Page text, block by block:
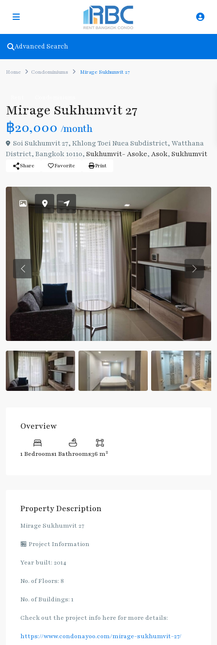
Advanced Search
Home Condominiums Mirage Sukhumvit 27
Mirage Sukhumvit 27
฿20,000 /month
Soi Sukhumvit 27, Khlong Toei Nuea Subdistrict, Watthana
District, Bangkok 10110, Sukhumvit- Asoke, Asok, Sukhumvit
Share Favorite Print
Previous
Overview
1 Bedrooms1 Bathrooms36 m2
Property Description
Mirage Sukhumvit 27
🏪 Project Information
Year built: 2014
No. of Floors: 8
No. of Buildings: 1
Check out the project info here for more details:
https://www.condonayoo.com/mirage-sukhumvit-27/